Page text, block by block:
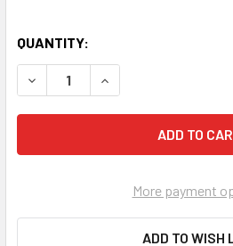
CURRENT
STOCK:
QUANTITY:
DECREASE QUANTITY OF
INCREASE
More payment
ADD TO WISH